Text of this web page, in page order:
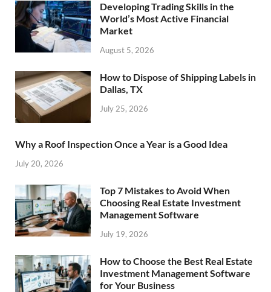
Developing Trading Skills in the
World’s Most Active Financial
Market
August 5, 2026
How to Dispose of Shipping Labels in
Dallas, TX
July 25, 2026
Why a Roof Inspection Once a Year is a Good Idea
July 20, 2026
Top 7 Mistakes to Avoid When
Choosing Real Estate Investment
Management Software
July 19, 2026
How to Choose the Best Real Estate
Investment Management Software
for Your Business